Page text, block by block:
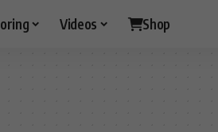
Videos Shop